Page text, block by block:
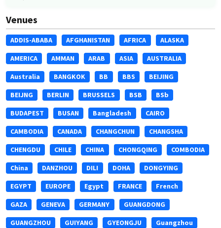
Venues
ADDIS-ABABA AFGHANISTAN AFRICA ALASKA
AMERICA AMMAN ARAB ASIA AUSTRALIA
Australia BANGKOK BB BBS BEIJING
BEIJNG BERLIN BRUSSELS BSB BSb
BUDAPEST BUSAN Bangladesh CAIRO
CAMBODIA CANADA CHANGCHUN CHANGSHA
CHENGDU CHILE CHINA CHONGQING COMBODIA
China DANZHOU DILI DOHA DONGYING
EGYPT EUROPE Egypt FRANCE French
GAZA GENEVA GERMANY GUANGDONG
GUANGZHOU GUIYANG GYEONGJU Guangzhou